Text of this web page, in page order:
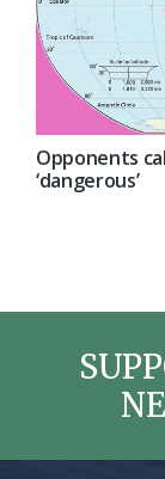
Opponents
‘dangerous’